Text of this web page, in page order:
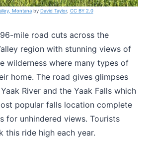
Montanaby David Taylor, CC BY 2.0
mile road cuts across the
region with stunning views of
wilderness where many types of
home. The road gives glimpses
River and the Yaak Falls which
popular falls location complete
for unhindered views. Tourists
this ride high each year.